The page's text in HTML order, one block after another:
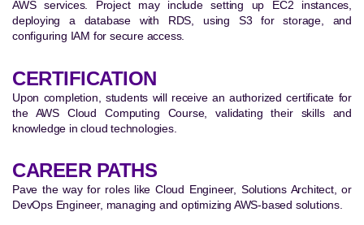
AWS services. Project may include setting up EC2 instances,
deploying a database with RDS, using S3 for storage, and
configuring IAM for secure access.
CERTIFICATION
Upon completion, students will receive an authorized certificate for
the AWS Cloud Computing Course, validating their skills and
knowledge in cloud technologies.
CAREER PATHS
Pave the way for roles like Cloud Engineer, Solutions Architect, or
DevOps Engineer, managing and optimizing AWS-based solutions.